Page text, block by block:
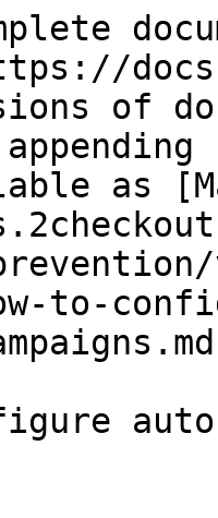
of
as
to-